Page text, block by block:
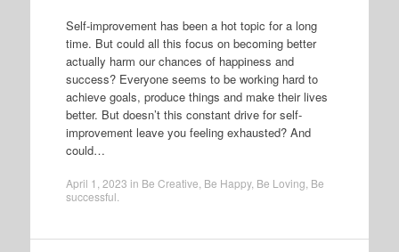
Self-improvement has been a hot topic for a long
time. But could all this focus on becoming better
actually harm our chances of happiness and
success? Everyone seems to be working hard to
achieve goals, produce things and make their lives
better. But doesn’t this constant drive for self-
improvement leave you feeling exhausted? And
could…
April 1, 2023 in Be Creative Be Happy, Be Loving Be
successful